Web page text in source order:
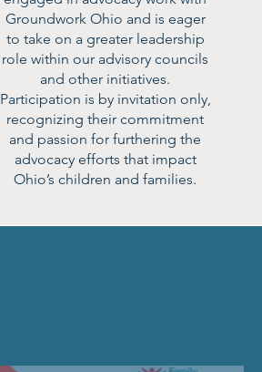
Groundwork Ohio and is eager
to take on a greater leadership
role within our advisory councils
and other initiatives.
Participation is by invitation only,
recognizing their commitment
and passion for furthering the
advocacy efforts that impact
Ohio’s children and families.